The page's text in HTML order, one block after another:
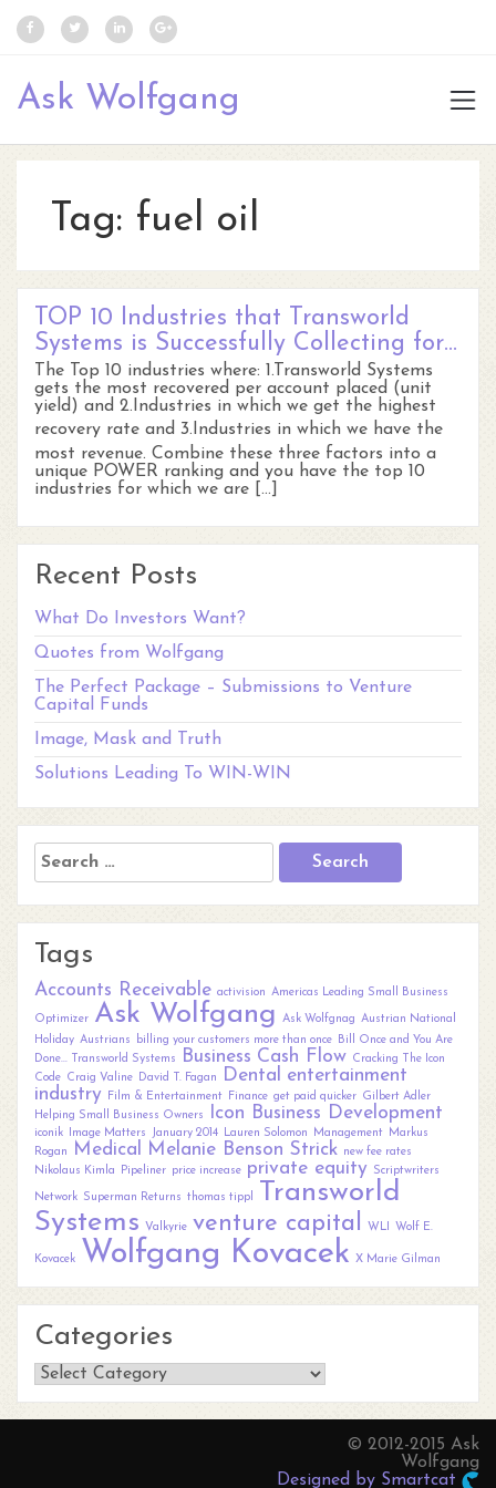
Ask Wolfgang
Tag: fuel oil
TOP 10 Industries that Transworld
Systems is Successfully Collecting for…
The Top 10 industries where: 1.Transworld Systems
gets the most recovered per account placed (unit
yield) and 2.Industries in which we get the highest
recovery rate and 3.Industries in which we have the
most revenue. Combine these three factors into a
unique POWER ranking and you have the top 10
industries for which we are […]
Recent Posts
What Do Investors Want?
Quotes from Wolfgang
The Perfect Package – Submissions to Venture
Capital Funds
Image, Mask and Truth
Solutions Leading To WIN-WIN
Search
for:
Tags
Accounts Receivable activision Americas Leading Small Business
Optimizer Ask Wolfgang Ask Wolfgnag Austrian National
Holiday Austrians billing your customers more than once
Bill Once and You Are
Done... Transworld Systems
Business Cash Flow Cracking The Icon
Code Craig Valine David T. Fagan Dental
entertainment
industry
Film & Entertainment Finance get paid quicker Gilbert Adler
Helping Small Business Owners
Icon Business Development
iconik Image Matters January 2014 Lauren Solomon Management
Markus
Rogan
Medical Melanie Benson Strick new fee rates
Nikolaus Kimla
Pipeliner price increase private equity Scriptwriters
Network Superman Returns thomas tippl
Transworld
Systems
Valkyrie venture capital WLI Wolf E.
Kovacek Wolfgang Kovacek X Marie Gilman
Categories
Categories
© 2012-2015 Ask
Wolfgang
Designed by Smartcat